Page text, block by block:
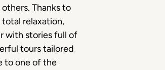
Thanks to
relaxation,
with stories full of
tours tailored
to one of the